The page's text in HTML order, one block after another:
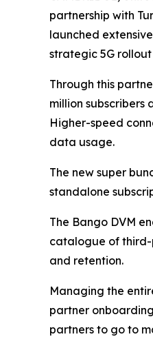
partnership with
launched
strategic 5G
Through this
million subscribers
Higher-speed
data usage.
The new super
standalone
The Bango DVM
catalogue of third-
and retention.
Managing the
partner
partners to go to